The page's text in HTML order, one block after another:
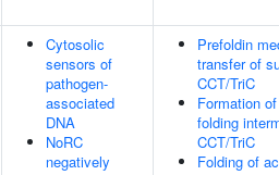
Cytosolic
sensors of
pathogen-
associated
DNA
NoRC
negatively
Prefoldin
transfer of
CCT/TriC
Formation
folding
CCT/TriC
Folding of